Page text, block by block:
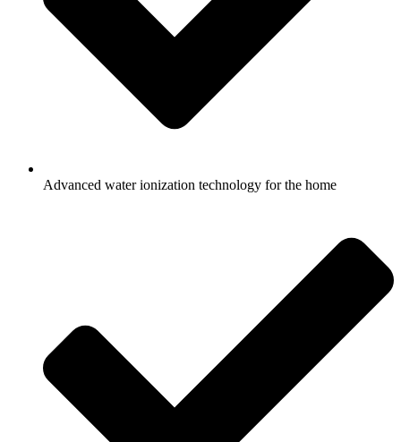
Advanced water ionization technology for the home